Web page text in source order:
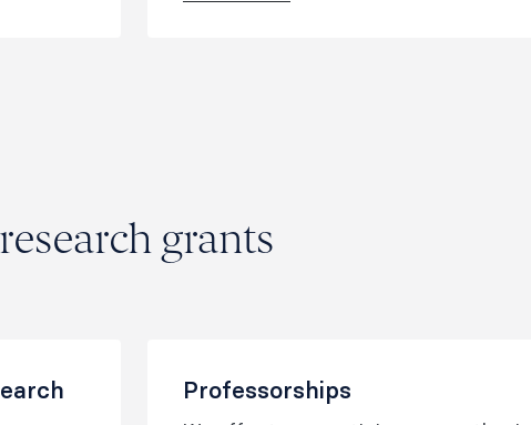
grants
Professorships